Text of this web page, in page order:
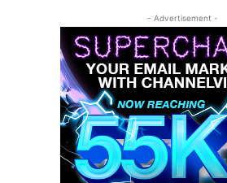
- Advertisement -